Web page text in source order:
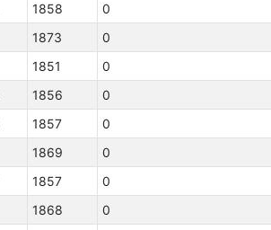
1858 0
1873 0
1851 0
1856 0
1857 0
1869 0
1857 0
1868 0